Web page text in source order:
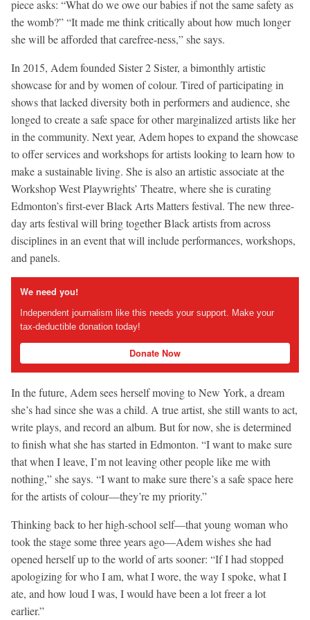
piece asks: “What do we owe our babies if not the same safety as
the womb?” “It made me think critically about how much longer
she will be afforded that carefree-ness,” she says.
In 2015, Adem founded Sister 2 Sister, a bimonthly artistic
showcase for and by women of colour. Tired of participating in
shows that lacked diversity both in performers and audience, she
longed to create a safe space for other marginalized artists like her
in the community. Next year, Adem hopes to expand the showcase
to offer services and workshops for artists looking to learn how to
make a sustainable living. She is also an artistic associate at the
Workshop West Playwrights’ Theatre, where she is curating
Edmonton’s first-ever Black Arts Matters festival. The new three-
day arts festival will bring together Black artists from across
disciplines in an event that will include performances, workshops,
and panels.
We need you!
Independent journalism like this needs your support. Make your
tax-deductible donation today!
Donate Now
In the future, Adem sees herself moving to New York, a dream
she’s had since she was a child. A true artist, she still wants to act,
write plays, and record an album. But for now, she is determined
to finish what she has started in Edmonton. “I want to make sure
that when I leave, I’m not leaving other people like me with
nothing,” she says. “I want to make sure there’s a safe space here
for the artists of colour—they’re my priority.”
Thinking back to her high-school self—that young woman who
took the stage some three years ago—Adem wishes she had
opened herself up to the world of arts sooner: “If I had stopped
apologizing for who I am, what I wore, the way I spoke, what I
ate, and how loud I was, I would have been a lot freer a lot
earlier.”